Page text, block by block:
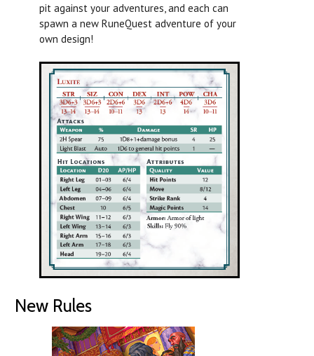
pit against your adventures, and each can
spawn a new RuneQuest adventure of your
own design!
New Rules